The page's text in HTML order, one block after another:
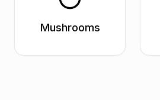
Mushrooms